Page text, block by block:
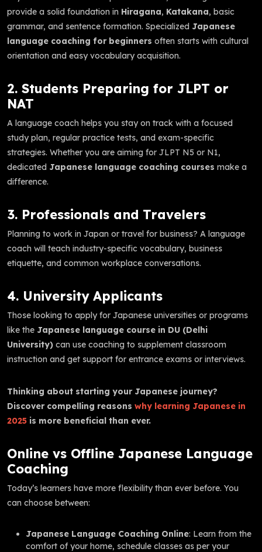
provide a solid foundation in Hiragana, Katakana, basic
grammar, and sentence formation. Specialized Japanese
language coaching for beginners often starts with cultural
orientation and easy vocabulary acquisition.
2. Students Preparing for JLPT or
NAT
A language coach helps you stay on track with a focused
study plan, regular practice tests, and exam-specific
strategies. Whether you are aiming for JLPT N5 or N1,
dedicated Japanese language coaching courses make a
difference.
3. Professionals and Travelers
Planning to work in Japan or travel for business? A language
coach will teach industry-specific vocabulary, business
etiquette, and common workplace conversations.
4. University Applicants
Those looking to apply for Japanese universities or programs
like the Japanese language course in DU (Delhi
University) can use coaching to supplement classroom
instruction and get support for entrance exams or interviews.
Thinking about starting your Japanese journey?
Discover compelling reasons why learning Japanese in
2025 is more beneficial than ever.
Online vs Offline Japanese Language
Coaching
Today’s learners have more flexibility than ever before. You
can choose between:
Japanese Language Coaching Online: Learn from the
comfort of your home, schedule classes as per your